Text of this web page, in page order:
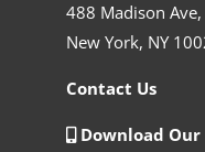
488 Madison
New York, NY
Contact Us
Download